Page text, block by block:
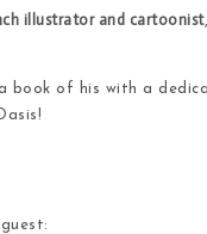
illustrator and cartoonist
book of his with a